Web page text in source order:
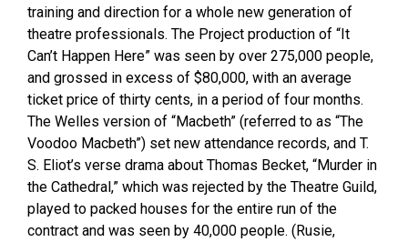
training and direction for a whole new generation of
theatre professionals. The Project production of “It
Can’t Happen Here” was seen by over 275,000 people,
and grossed in excess of $80,000, with an average
ticket price of thirty cents, in a period of four months.
The Welles version of “Macbeth” (referred to as “The
Voodoo Macbeth”) set new attendance records, and T.
S. Eliot’s verse drama about Thomas Becket, “Murder in
the Cathedral,” which was rejected by the Theatre Guild,
played to packed houses for the entire run of the
contract and was seen by 40,000 people. (Rusie,